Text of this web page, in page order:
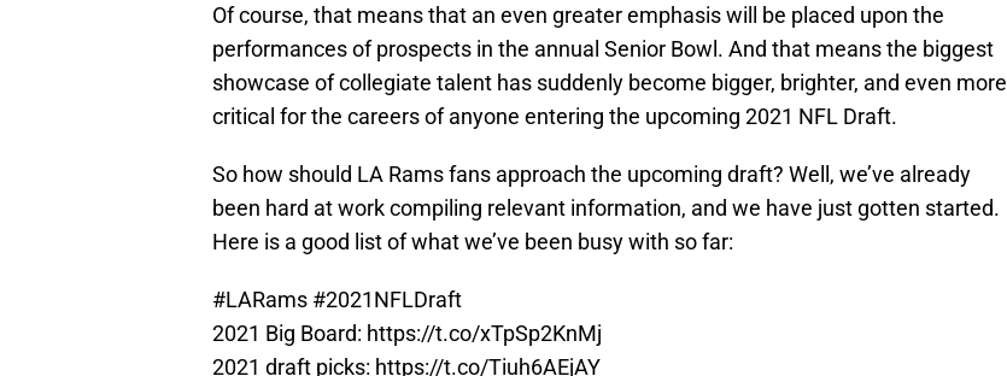
Of course, that means that an even greater emphasis will be placed upon the
performances of prospects in the annual Senior Bowl. And that means the biggest
showcase of collegiate talent has suddenly become bigger, brighter, and even more
critical for the careers of anyone entering the upcoming 2021 NFL Draft.
So how should LA Rams fans approach the upcoming draft? Well, we’ve already
been hard at work compiling relevant information, and we have just gotten started.
Here is a good list of what we’ve been busy with so far:
#LARams #2021NFLDraft
2021 Big Board: https://t.co/xTpSp2KnMj
2021 draft picks: https://t.co/Tiuh6AEjAY